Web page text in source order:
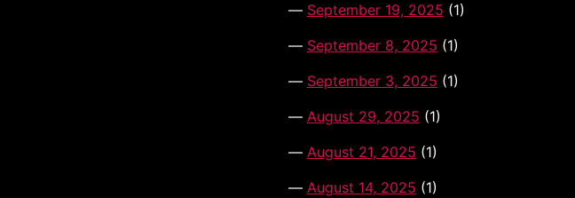
September 19, 2025 (1)
September 8, 2025 (1)
September 3, 2025 (1)
August 29, 2025 (1)
August 21, 2025 (1)
August 14, 2025 (1)